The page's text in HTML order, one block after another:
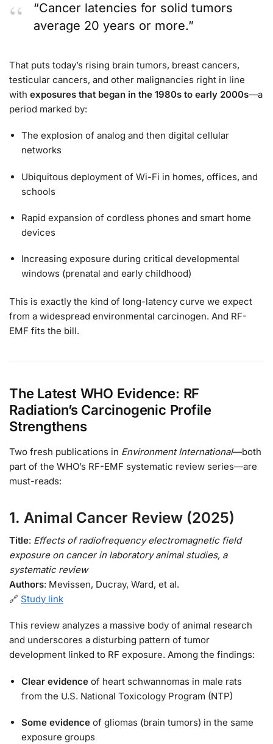
“Cancer latencies for solid tumors
average 20 years or more.”
That puts today’s rising brain tumors, breast cancers,
testicular cancers, and other malignancies right in line
with exposures that began in the 1980s to early 2000s—a
period marked by:
The explosion of analog and then digital cellular
networks
Ubiquitous deployment of Wi-Fi in homes, offices, and
schools
Rapid expansion of cordless phones and smart home
devices
Increasing exposure during critical developmental
windows (prenatal and early childhood)
This is exactly the kind of long-latency curve we expect
from a widespread environmental carcinogen. And RF-
EMF fits the bill.
The Latest WHO Evidence: RF
Radiation’s Carcinogenic Profile
Strengthens
Two fresh publications in Environment International—both
part of the WHO’s RF-EMF systematic review series—are
must-reads:
1. Animal Cancer Review (2025)
Title: Effects of radiofrequency electromagnetic field
exposure on cancer in laboratory animal studies, a
systematic review
Authors: Mevissen, Ducray, Ward, et al.
🔗 Study link
This review analyzes a massive body of animal research
and underscores a disturbing pattern of tumor
development linked to RF exposure. Among the findings:
Clear evidence of heart schwannomas in male rats
from the U.S. National Toxicology Program (NTP)
Some evidence of gliomas (brain tumors) in the same
exposure groups